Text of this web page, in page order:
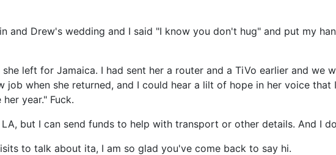
and Drew's wedding and I said "I know you don't hug" and put my
left for Jamaica. I had sent her a router and a TiVo earlier and we
job when she returned, and I could hear a lilt of hope in her voice
year." Fuck.
but I can send funds to help with transport or other details. And I
to talk about ita, I am so glad you've come back to say hi.